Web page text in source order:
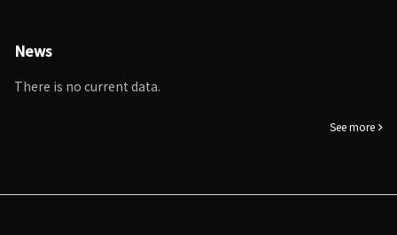
News
There is no current data.
See more